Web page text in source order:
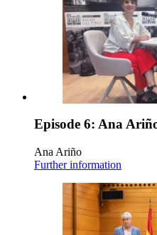
Episode 6: Ana
Ana Ariño
Further information